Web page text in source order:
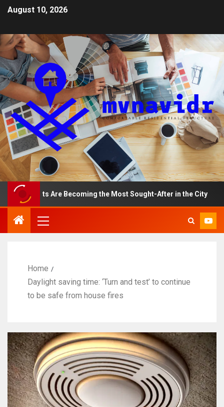
August 10, 2026
Are Becoming the Most Sought-After in the City
Home
Daylight saving time: ‘Turn and test’ to continue
to be safe from house fires